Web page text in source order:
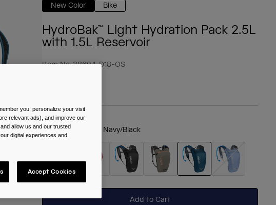
New Color Bike
HydroBak™ Light Hydration Pack 2.5L
with 1.5L Reservoir
Item No.38604-D18-OS
Colour - Gibraltar Navy/Black
Add to Cart
you, personalize your visit
relevant ads), and improve our
allow us and our trusted
digital experiences and
Accept Cookies